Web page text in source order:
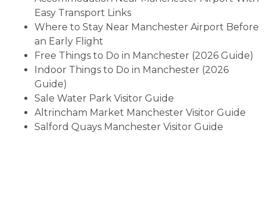
Easy Transport Links
Where to Stay Near Manchester Airport Before
an Early Flight
Free Things to Do in Manchester (2026 Guide)
Indoor Things to Do in Manchester (2026
Guide)
Sale Water Park Visitor Guide
Altrincham Market Manchester Visitor Guide
Salford Quays Manchester Visitor Guide